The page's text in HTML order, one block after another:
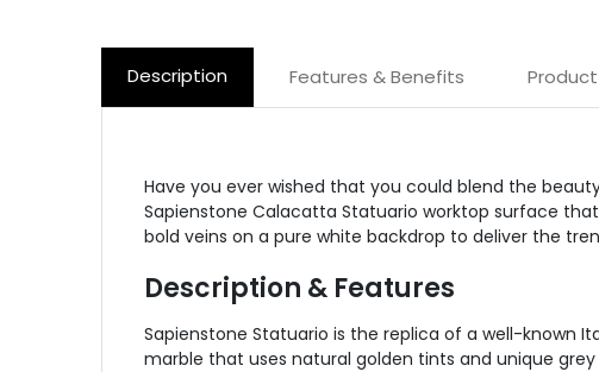
Description Features & Benefits
Have you ever wished that you could blend the
Sapienstone Calacatta Statuario worktop surface
bold veins on a pure white backdrop to deliver the
Description & Features
Sapienstone Statuario is the replica of a well-known
marble that uses natural golden tints and unique